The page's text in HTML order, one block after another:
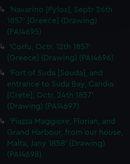
your personal data is processed
in thedetails section.
to make our websites work
how our website is used, and to
also use cookies to tailor our
and deliver embedded content
or opt-out at any time.
'Navarino [Pylos], Septr 26th
1857' [Greece] (Drawing)
(PAI4695)
'Corfu, Octr. 12th 1857'
[Greece] (Drawing) (PAI4696)
'Fort of Suda [Souda], and
entrance to Suda Bay, Candia
[Crete], Octr. 24th 1857'
(Drawing) (PAI4697)
'Piazza Maggiore, Florian, and
Grand Harbour, from our house,
Malta, Jany 1858' (Drawing)
(PAI4698)